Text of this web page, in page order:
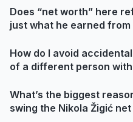
Does “net worth” here
just what he earned
How do I avoid
of a different person
What’s the biggest
swing the Nikola Žigić